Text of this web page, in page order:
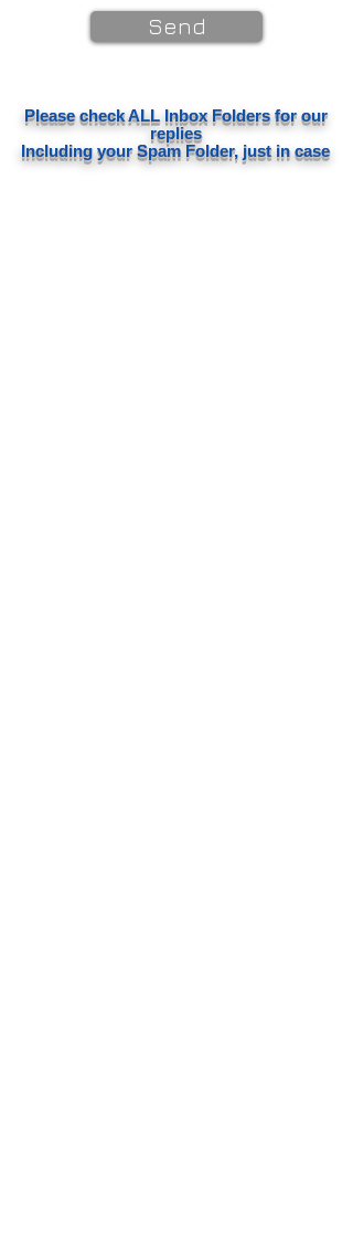
Send
Please check ALL Inbox Folders for our
replies
Including your Spam Folder, just in case